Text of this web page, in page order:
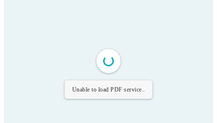
Unable to load PDF service..